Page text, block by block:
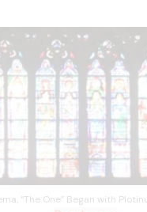
“The One” Began with